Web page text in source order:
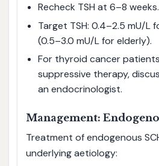
Recheck TSH at 6–8 weeks.
Target TSH: 0.4–2.5 mU/L
(0.5–3.0 mU/L for elderly).
For thyroid cancer
suppressive therapy,
an endocrinologist.
Management:
Treatment of endogenous
underlying aetiology: